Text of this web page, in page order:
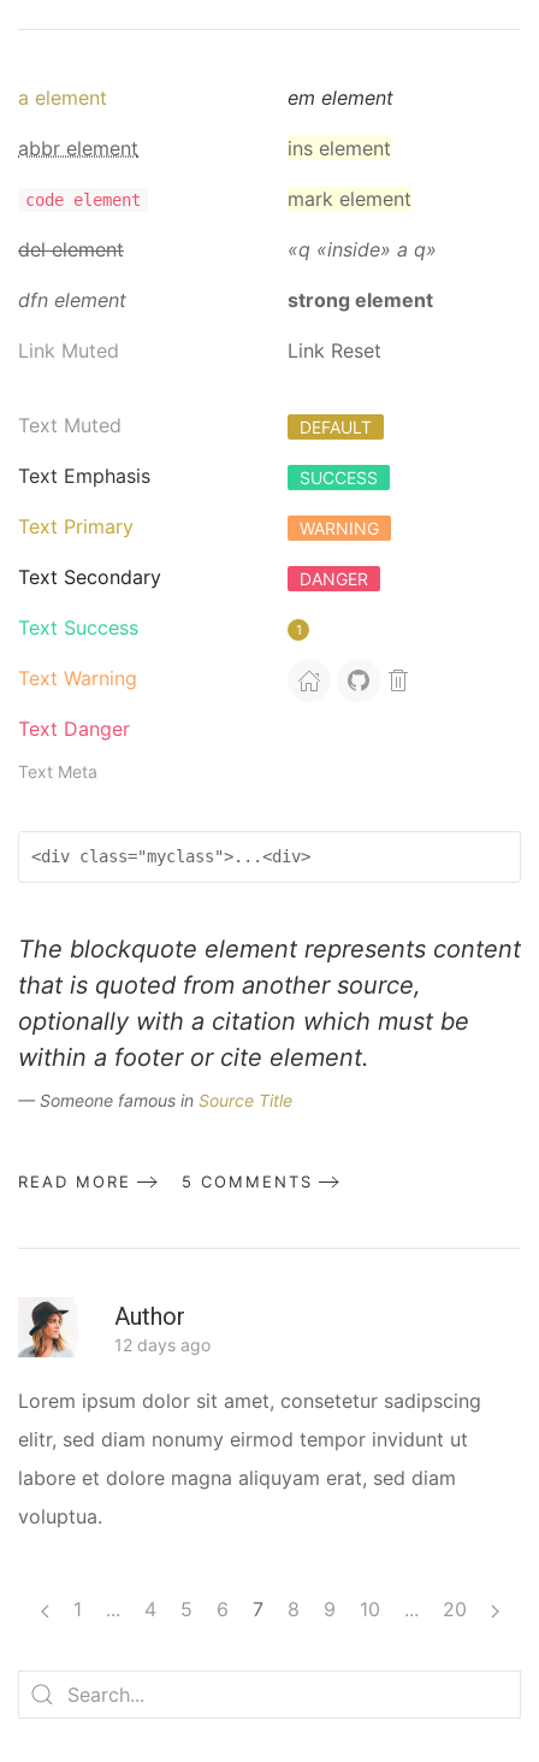
a element
abbr element
code element
del element
dfn element
Link Muted
em element
ins element
mark element
q inside a q
strong element
Link Reset
Text Muted
Text Emphasis
Text Primary
Text Secondary
Text Success
Text Warning
Text Danger
Text Meta
DEFAULT
SUCCESS
WARNING
DANGER
1
<div class="myclass">...<div>
The blockquote element represents content
that is quoted from another source,
optionally with a citation which must be
within a footer or cite element.
Someone famous in Source Title
READ MORE 5 COMMENTS
Author
12 days ago
Lorem ipsum dolor sit amet, consetetur sadipscing
elitr, sed diam nonumy eirmod tempor invidunt ut
labore et dolore magna aliquyam erat, sed diam
voluptua.
1 ... 4 5 6 7 8 9 10 ... 20